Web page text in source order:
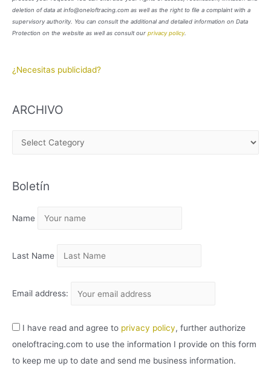
deletion of data at info@oneloftracing.com as well as the right to file a complaint with a
supervisory authority. You can consult the additional and detailed information on Data
Protection on the website as well as consult our privacy policy.
¿Necesitas publicidad?
ARCHIVO
H
V
Boletín
Name
Last Name
Email address:
I have read and agree to privacy policy, further authorize
oneloftracing.com to use the information I provide on this form
to keep me up to date and send me business information.